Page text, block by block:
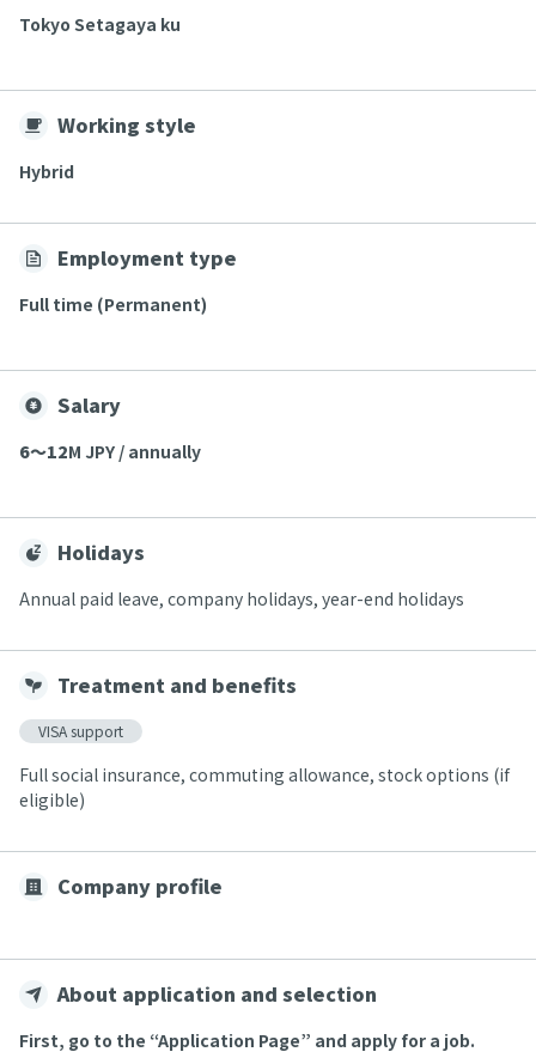
Tokyo Setagaya ku
Working style
Hybrid
Employment type
Full time (Permanent)
Salary
6〜12M JPY / annually
Holidays
Annual paid leave, company holidays, year-end holidays
Treatment and benefits
VISA support
Full social insurance, commuting allowance, stock options (if
eligible)
Company profile
About application and selection
First, go to the “Application Page” and apply for a job.